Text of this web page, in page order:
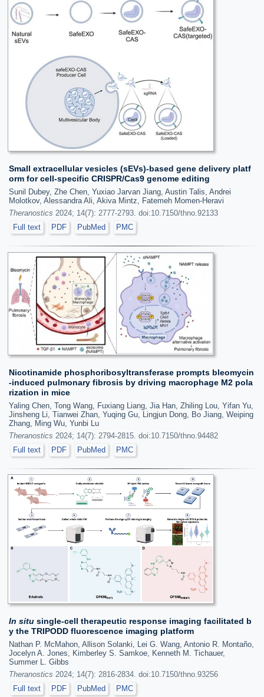
Small extracellular vesicles (sEVs)-based gene delivery platf
orm for cell-specific CRISPR/Cas9 genome editing
Sunil Dubey, Zhe Chen, Yuxiao Jarvan Jiang, Austin Talis, Andrei
Molotkov, Alessandra Ali, Akiva Mintz, Fatemeh Momen-Heravi
Theranostics 2024; 14(7): 2777-2793. doi:10.7150/thno.92133
Full text
PDF PubMed PMC
Nicotinamide phosphoribosyltransferase prompts bleomycin
-induced pulmonary fibrosis by driving macrophage M2 pola
rization in mice
Yaling Chen, Tong Wang, Fuxiang Liang, Jia Han, Zhiling Lou, Yifan Yu,
Jinsheng Li, Tianwei Zhan, Yuqing Gu, Lingjun Dong, Bo Jiang, Weiping
Zhang, Ming Wu, Yunbi Lu
Theranostics 2024; 14(7): 2794-2815. doi:10.7150/thno.94482
Full text
PDF PubMed PMC
In situ single-cell therapeutic response imaging facilitated b
y the TRIPODD fluorescence imaging platform
Nathan P. McMahon, Allison Solanki, Lei G. Wang, Antonio R. Montaño,
Jocelyn A. Jones, Kimberley S. Samkoe, Kenneth M. Tichauer,
Summer L. Gibbs
Theranostics 2024; 14(7): 2816-2834. doi:10.7150/thno.93256
Full text
PDF PubMed PMC